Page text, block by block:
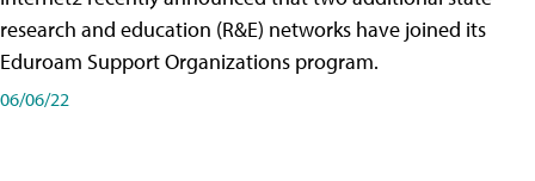
research and education (R&E) networks have joined its
Eduroam Support Organizations program.
06/06/22